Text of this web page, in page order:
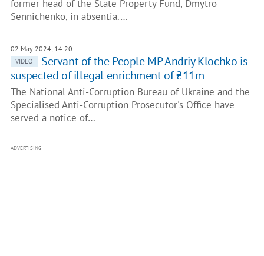
former head of the State Property Fund, Dmytro
Sennichenko, in absentia.…
02 May 2024, 14:20
VIDEO
Servant of the People MP Andriy Klochko is
suspected of illegal enrichment of ₴11m
The National Anti-Corruption Bureau of Ukraine and the
Specialised Anti-Corruption Prosecutor's Office have
served a notice of…
ADVERTISING